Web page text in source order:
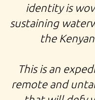
identity is
sustaining
the
This is an
remote and